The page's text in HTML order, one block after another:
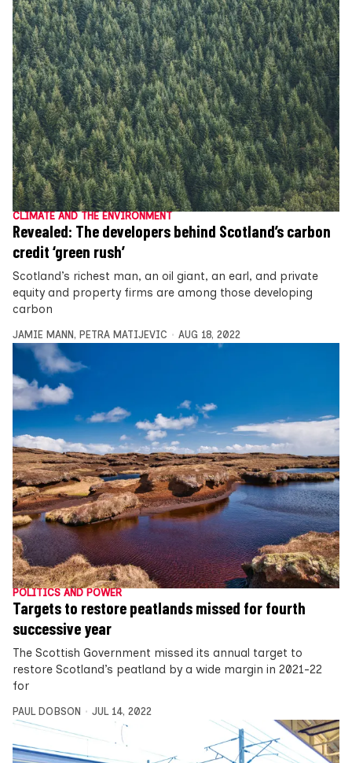
CLIMATE AND THE ENVIRONMENT
Revealed: The developers behind Scotland’s carbon
credit ‘green rush’
Scotland’s richest man, an oil giant, an earl, and private
equity and property firms are among those developing
carbon
JAMIE MANN , PETRA MATIJEVIC AUG 18, 2022
POLITICS AND POWER
Targets to restore peatlands missed for fourth
successive year
The Scottish Government missed its annual target to
restore Scotland’s peatland by a wide margin in 2021-22
for
PAUL DOBSON JUL 14, 2022